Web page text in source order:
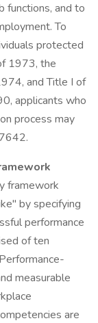
functions, and to
To
protected
1973, the
and Title I of
applicants who
process may
framework
by specifying
performance
of ten
measurable
are